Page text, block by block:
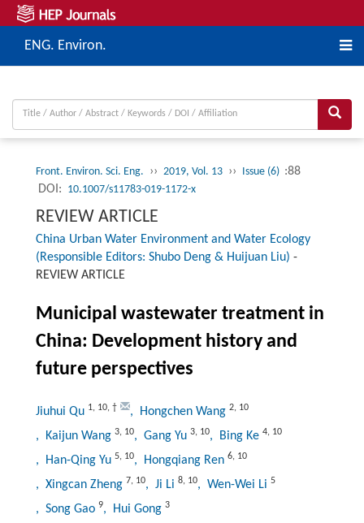
ENG. Environ.
Front. Environ. Sci. Eng. ›› 2019, Vol. 13 ›› Issue (6) :88
DOI: 10.1007/s11783-019-1172-x
REVIEW ARTICLE
China Urban Water Environment and Water Ecology
(Responsible Editors: Shubo Deng & Huijuan Liu) -
REVIEW ARTICLE
Municipal wastewater treatment in
China: Development history and
future perspectives
Jiuhui Qu 1, 10, † , Hongchen Wang 2, 10
, Kaijun Wang 3, 10, Gang Yu 3, 10, Bing Ke 4, 10
, Han-Qing Yu 5, 10, Hongqiang Ren 6, 10
, Xingcan Zheng 7, 10, Ji Li 8, 10, Wen-Wei Li 5
, Song Gao 9, Hui Gong 3